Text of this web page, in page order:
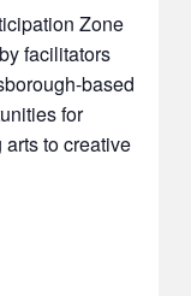
Zone
facilitators
based
for
to creative